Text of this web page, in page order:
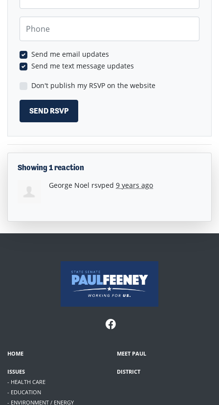
Send me email updates
Send me text message updates
Don't publish my RSVP on the website
Showing 1 reaction
George Noel rsvped 9 years ago
HOME MEET PAUL
ISSUES
- HEALTH CARE
- EDUCATION
- ENVIRONMENT / ENERGY
DISTRICT